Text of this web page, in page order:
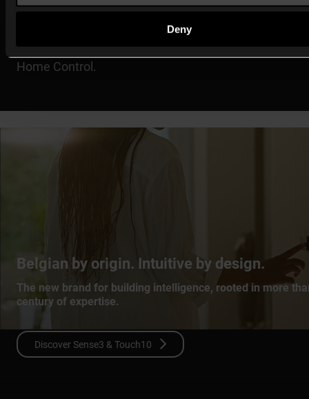
Deny
Compatibility within connected environments
AllMOTIV’s solutionsare backwards compatible with
Home Control.
Belgian by origin. Intuitive by design.
The new brand for building intelligence, rooted in more
century of expertise.
Discover Sense3 & Touch10